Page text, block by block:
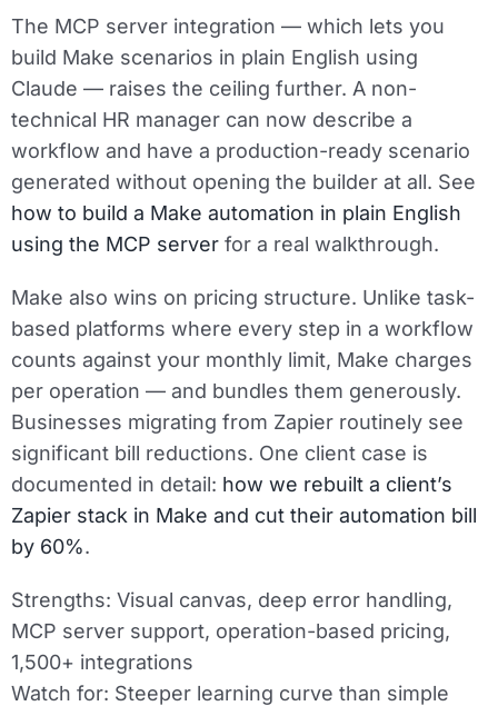
The MCP server integration — which lets you
build Make scenarios in plain English using
Claude — raises the ceiling further. A non-
technical HR manager can now describe a
workflow and have a production-ready scenario
generated without opening the builder at all. See
how to build a Make automation in plain English
using the MCP server for a real walkthrough.
Make also wins on pricing structure. Unlike task-
based platforms where every step in a workflow
counts against your monthly limit, Make charges
per operation — and bundles them generously.
Businesses migrating from Zapier routinely see
significant bill reductions. One client case is
documented in detail: how we rebuilt a client’s
Zapier stack in Make and cut their automation bill
by 60%.
Strengths: Visual canvas, deep error handling,
MCP server support, operation-based pricing,
1,500+ integrations
Watch for: Steeper learning curve than simple